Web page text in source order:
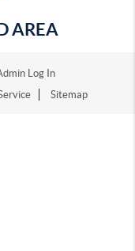
AREA
Log In
Sitemap